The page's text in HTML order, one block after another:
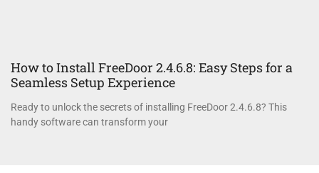
How to Install FreeDoor 2.4.6.8: Easy Steps for a
Seamless Setup Experience
Ready to unlock the secrets of installing FreeDoor 2.4.6.8? This
handy software can transform your